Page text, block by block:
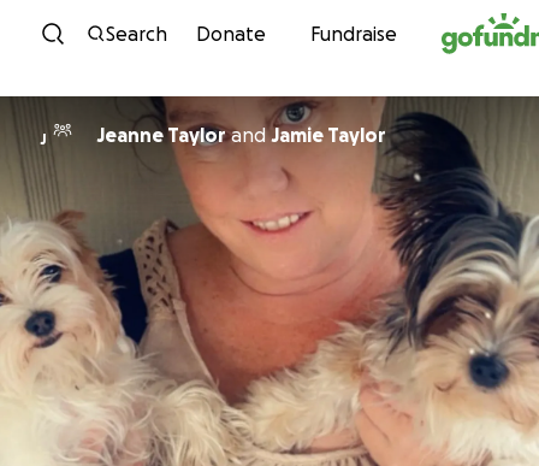
Skip to content
Search Donate Fundraise
J Jeanne TaylorandJamie Taylor